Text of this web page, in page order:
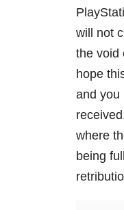
will not
the void
hope
and you
where
being